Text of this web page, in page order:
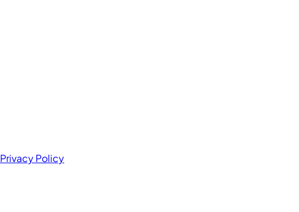
Privacy Policy